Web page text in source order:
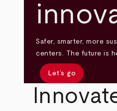
Safer, smarter, more
centers. The future is
Let’s go